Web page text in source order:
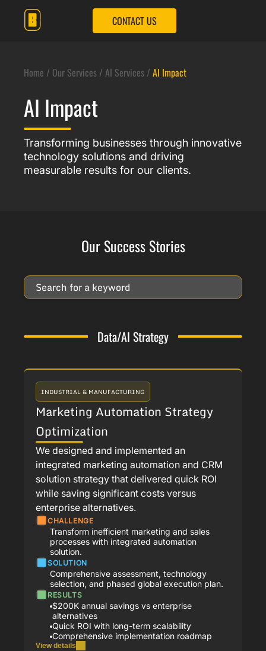
OUR SOLUTIONS
OUR IMPACT
OUR COMPANY
CONTACT US
CONTACT US
Home / Our Services / AI Services / AI Impact
AI Impact
Transforming businesses through innovative
technology solutions and driving
measurable results for our clients.
Our Success Stories
Data/AI Strategy
INDUSTRIAL & MANUFACTURING
Marketing Automation Strategy
Optimization
We designed and implemented an
integrated marketing automation and CRM
solution strategy that delivered quick ROI
while saving significant costs versus
enterprise alternatives.
CHALLENGE
Transform inefficient marketing and sales
processes with integrated automation
solution.
SOLUTION
Comprehensive assessment, technology
selection, and phased global execution plan.
RESULTS
$200K annual savings vs enterprise
alternatives
Quick ROI with long-term scalability
Comprehensive implementation roadmap
View details